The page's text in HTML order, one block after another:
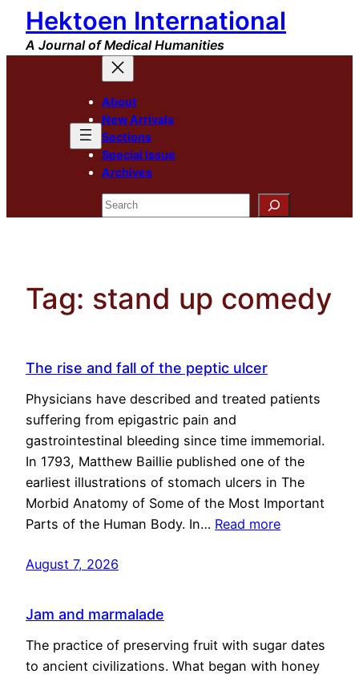
Skip
content
Hektoen International
A Journal of Medical Humanities
About
New Arrivals
Sections
Special Issue
Archives
Search
Tag: stand up comedy
The rise and fall of the peptic ulcer
Physicians have described and treated patients
suffering from epigastric pain and
gastrointestinal bleeding since time immemorial.
In 1793, Matthew Baillie published one of the
earliest illustrations of stomach ulcers in The
Morbid Anatomy of Some of the Most Important
Parts of the Human Body. In… Read more
August 7, 2026
Jam and marmalade
The practice of preserving fruit with sugar dates
to ancient civilizations. What began with honey